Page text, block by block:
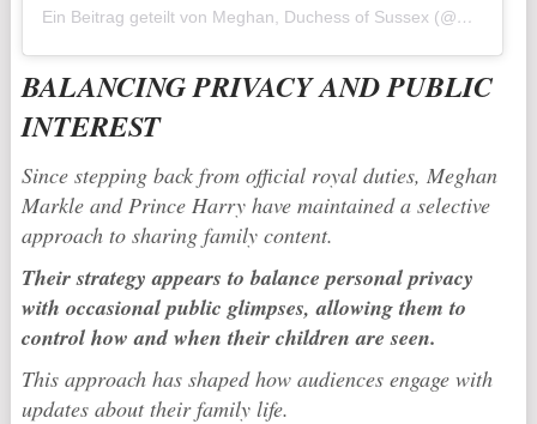
Ein Beitrag geteilt von Meghan, Duchess of Sussex (@meghan)
BALANCING PRIVACY AND PUBLIC
INTEREST
Since stepping back from official royal duties, Meghan
Markle and Prince Harry have maintained a selective
approach to sharing family content.
Their strategy appears to balance personal privacy
with occasional public glimpses, allowing them to
control how and when their children are seen.
This approach has shaped how audiences engage with
updates about their family life.